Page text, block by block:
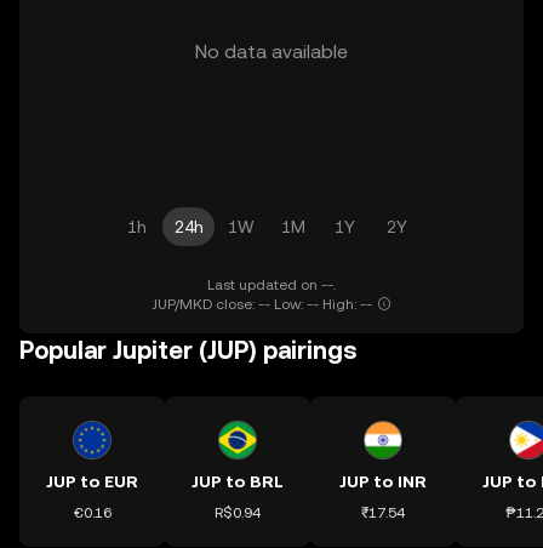
No data available
1h 24h 1W 1M 1Y 2Y
Last updated on --.
JUP/MKD close: -- Low: -- High: --
Popular Jupiter (JUP) pairings
JUP to EUR
€0.16
JUP to BRL
R$0.94
JUP to INR
₹17.54
JUP to